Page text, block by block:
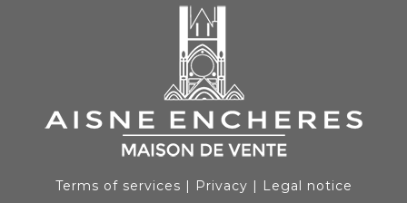
Terms of services | Privacy | Legal notice